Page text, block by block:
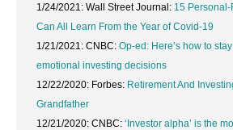
1/24/2021: Wall Street Journal: 15
Can All Learn From the Year of Covid-19
1/21/2021: CNBC: Op-ed: Here’s how to
emotional investing decisions
12/22/2020: Forbes: Retirement And
Grandfather
12/21/2020: CNBC: ‘Investor alpha’ is the